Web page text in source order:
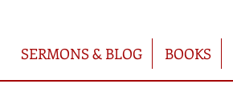
SERMONS & BLOG BOOKS